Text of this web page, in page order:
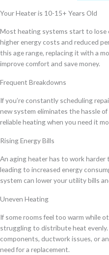
Your Heater is 10-15+ Years Old
Most heating systems start to lose
higher energy costs and reduced
this age range, replacing it with a
improve comfort and save money.
Frequent Breakdowns
If you’re constantly scheduling
new system eliminates the hassle
reliable heating when you need it
Rising Energy Bills
An aging heaterhas to work harder
leading to increased energy
system can lower your utility bills
Uneven Heating
If some rooms feel too warm while
struggling to distribute heat evenly
components, ductwork issues, or
need for a replacement.